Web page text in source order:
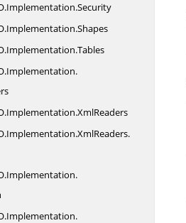
Implementation.Security
Implementation.Shapes
Implementation.Tables
Implementation.
Implementation.XmlReaders
Implementation.XmlReaders.
Implementation.
Implementation.